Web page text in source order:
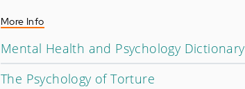
More Info
Mental Health and Psychology Dictionary
The Psychology of Torture